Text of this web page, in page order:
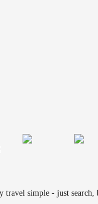
simple - just search,